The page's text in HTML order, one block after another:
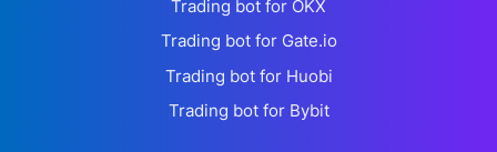
Trading bot for OKX
Trading bot for Gate.io
Trading bot for Huobi
Trading bot for Bybit